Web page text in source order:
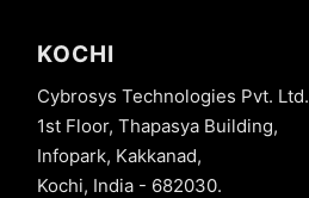
KOCHI
Cybrosys Technologies Pvt. Ltd.
1st Floor, Thapasya Building,
Infopark, Kakkanad,
Kochi, India - 682030.